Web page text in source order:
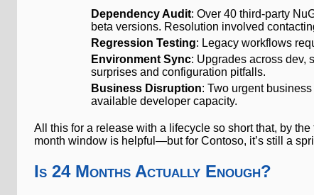
Dependency Audit: Over 40 third-party
beta versions. Resolution involved
Regression Testing: Legacy workflows
Environment Sync: Upgrades across dev,
surprises and configuration pitfalls.
Business Disruption: Two urgent
available developer capacity.
All this for a release with a lifecycle so short that, by
month window is helpful—but for Contoso, it’s still a
Is 24 Months Actually Enough?